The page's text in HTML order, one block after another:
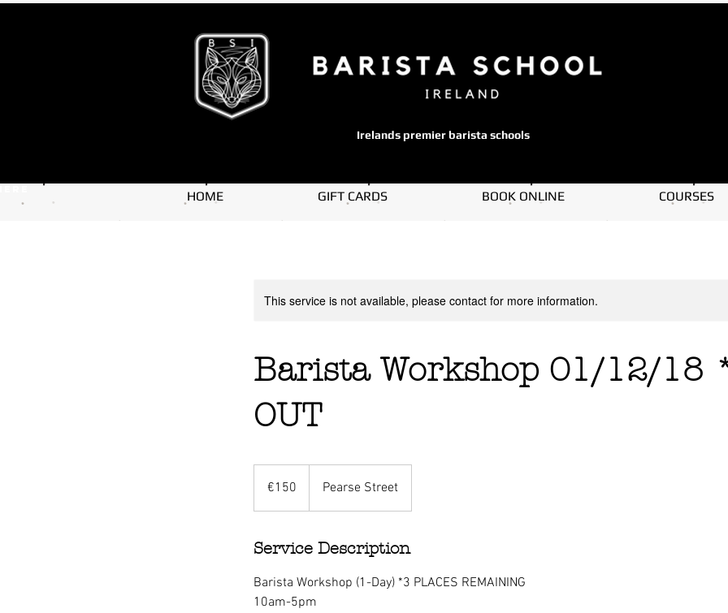
Irelands premier barista schools
HOME GIFT CARDS BOOK ONLINE COURSES
This service is not available, please contact for more information.
Barista Workshop 01/12/18
OUT
€150 Pearse Street
Service Description
Barista Workshop (1-Day) *3 PLACES REMAINING
10am-5pm